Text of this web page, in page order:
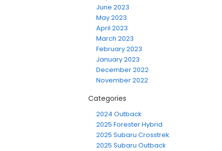
June 2023
May 2023
April 2023
March 2023
February 2023
January 2023
December 2022
November 2022
Categories
2024 Outback
2025 Forester Hybrid
2025 Subaru Crosstrek
2025 Subaru Outback